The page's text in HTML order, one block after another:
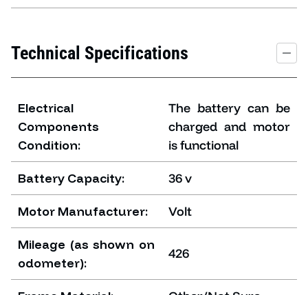
Technical Specifications
Electrical
Components
Condition:
The battery can be
charged and motor
is functional
Battery Capacity: 36 v
Motor Manufacturer: Volt
Mileage (as shown on
odometer):
426